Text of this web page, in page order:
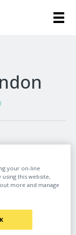
your on-line
this website,
more and manage